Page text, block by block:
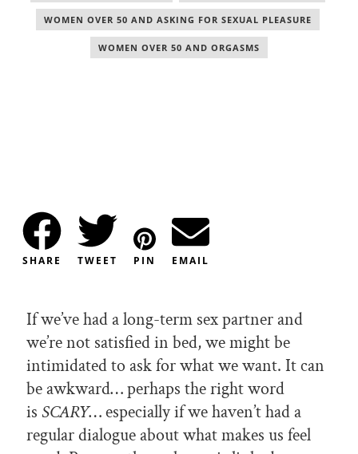
WOMEN OVER 50 AND ASKING FOR SEXUAL PLEASURE
WOMEN OVER 50 AND ORGASMS
SHARE TWEET PIN EMAIL
If we’ve had a long-term sex partner and
we’re not satisfied in bed, we might be
intimidated to ask for what we want. It can
be awkward… perhaps the right word
is SCARY… especially if we haven’t had a
regular dialogue about what makes us feel